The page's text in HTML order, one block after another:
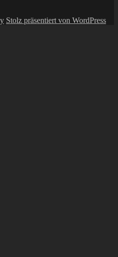
Stolz präsentiert von WordPress